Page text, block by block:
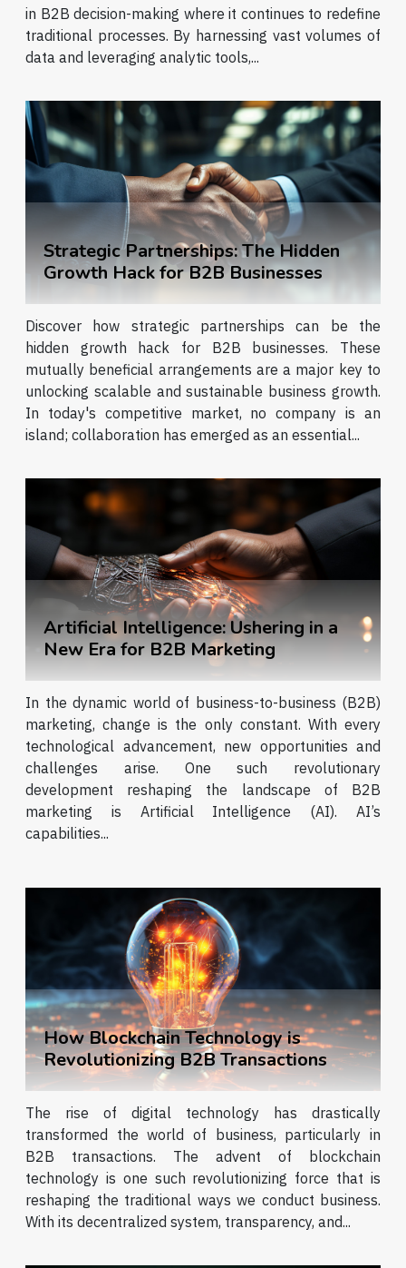
in B2B decision-making where it continues to redefine
traditional processes. By harnessing vast volumes of
data and leveraging analytic tools,...
Strategic Partnerships: The Hidden
Growth Hack for B2B Businesses
Discover how strategic partnerships can be the
hidden growth hack for B2B businesses. These
mutually beneficial arrangements are a major key to
unlocking scalable and sustainable business growth.
In today's competitive market, no company is an
island; collaboration has emerged as an essential...
Artificial Intelligence: Ushering in a
New Era for B2B Marketing
In the dynamic world of business-to-business (B2B)
marketing, change is the only constant. With every
technological advancement, new opportunities and
challenges arise. One such revolutionary
development reshaping the landscape of B2B
marketing is Artificial Intelligence (AI). AI’s
capabilities...
How Blockchain Technology is
Revolutionizing B2B Transactions
The rise of digital technology has drastically
transformed the world of business, particularly in
B2B transactions. The advent of blockchain
technology is one such revolutionizing force that is
reshaping the traditional ways we conduct business.
With its decentralized system, transparency, and...